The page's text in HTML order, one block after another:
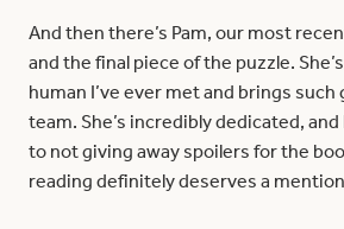
And then there’s Pam, our most
and the final piece of the puzzle.
human I’ve ever met and brings
team. She’s incredibly dedicated,
to not giving away spoilers for the
reading definitely deserves a